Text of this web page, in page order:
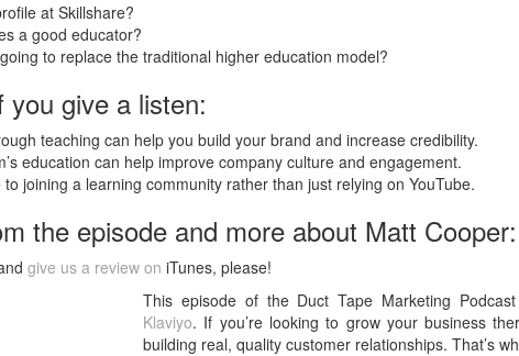
at Skillshare?
a good educator?
to replace the traditional higher education model?
you give a listen:
teaching can help you build your brand and increase credibility.
education can help improve company culture and engagement.
to joining a learning community rather than just relying on YouTube.
the episode and more about Matt Cooper:
give us a review on iTunes, please!
This episode of the Duct Tape Marketing
Klaviyo. If you’re looking to grow your business
building real, quality customer relationships. That’s